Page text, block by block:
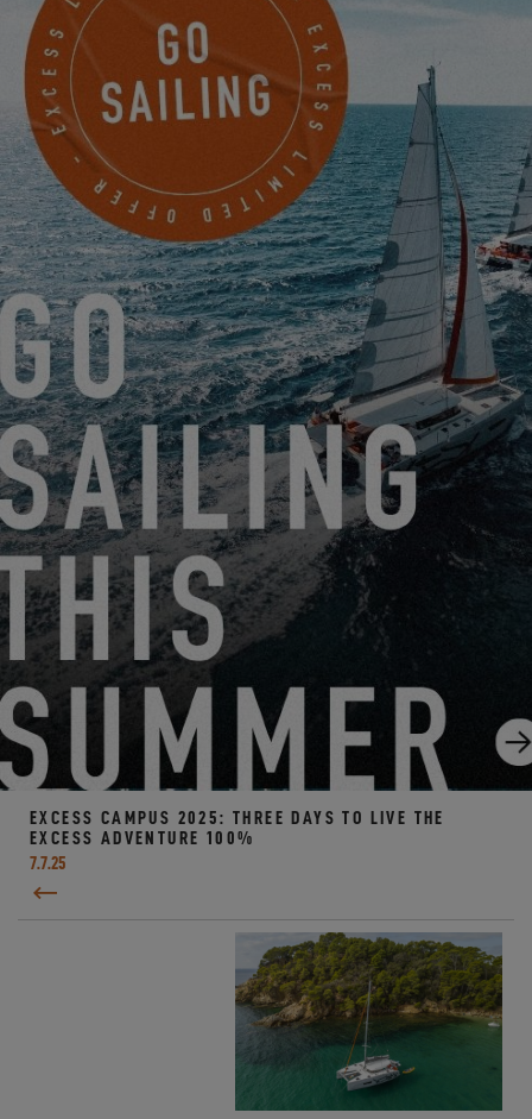
SEE YOU IN 2025 FOR THE
NEXT EDITION!
A big thank you to everyone who came to meet us to celebrate
the arrival of summer by discovering the Excess catamarans!
EXCESS CAMPUS 2025: THREE DAYS TO LIVE THE
EXCESS ADVENTURE 100%
7.7.25